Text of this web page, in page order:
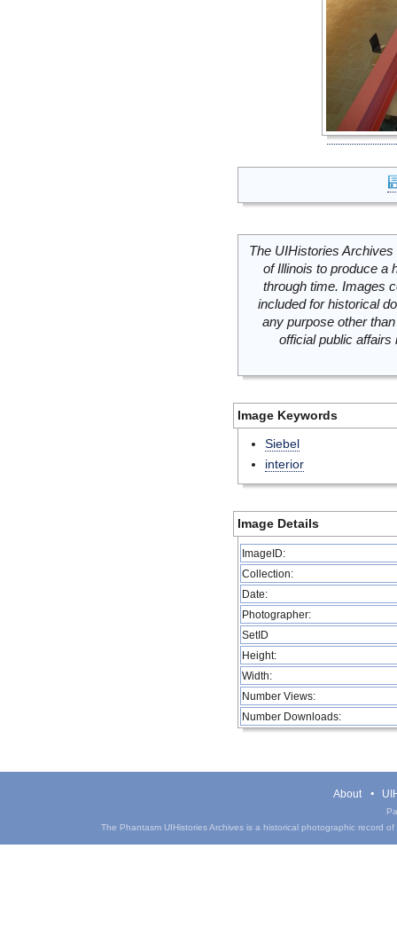
The UIHistories
of Illinois to produce a
through time. Images
included for historical
any purpose other
official public
Image Keywords
Siebel
interior
Image Details
ImageID:
Collection:
Date:
Photographer:
SetID
Height:
Width:
Number Views:
Number Downloads:
About
The Phantasm UIHistories Archives is a historical photographic record